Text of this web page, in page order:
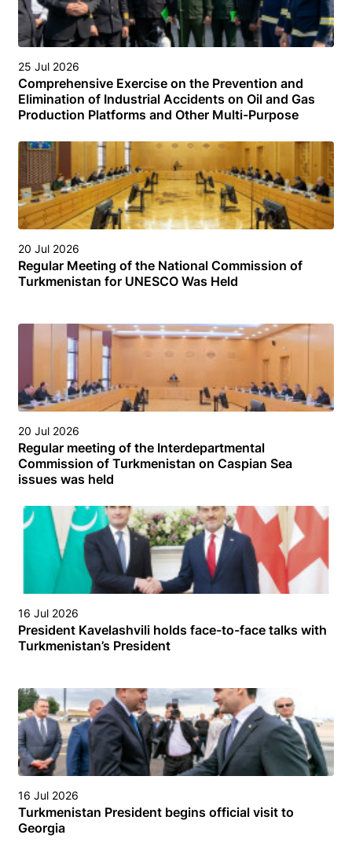
25 Jul 2026
Comprehensive Exercise on the Prevention and
Elimination of Industrial Accidents on Oil and Gas
Production Platforms and Other Multi-Purpose
Caspian Sea
20 Jul 2026
Regular Meeting of the National Commission of
Turkmenistan for UNESCO Was Held
20 Jul 2026
Regular meeting of the Interdepartmental
Commission of Turkmenistan on Caspian Sea
issues was held
16 Jul 2026
President Kavelashvili holds face-to-face talks with
Turkmenistan’s President
16 Jul 2026
Turkmenistan President begins official visit to
Georgia